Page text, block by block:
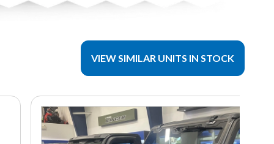
VIEW SIMILAR UNITS IN STOCK